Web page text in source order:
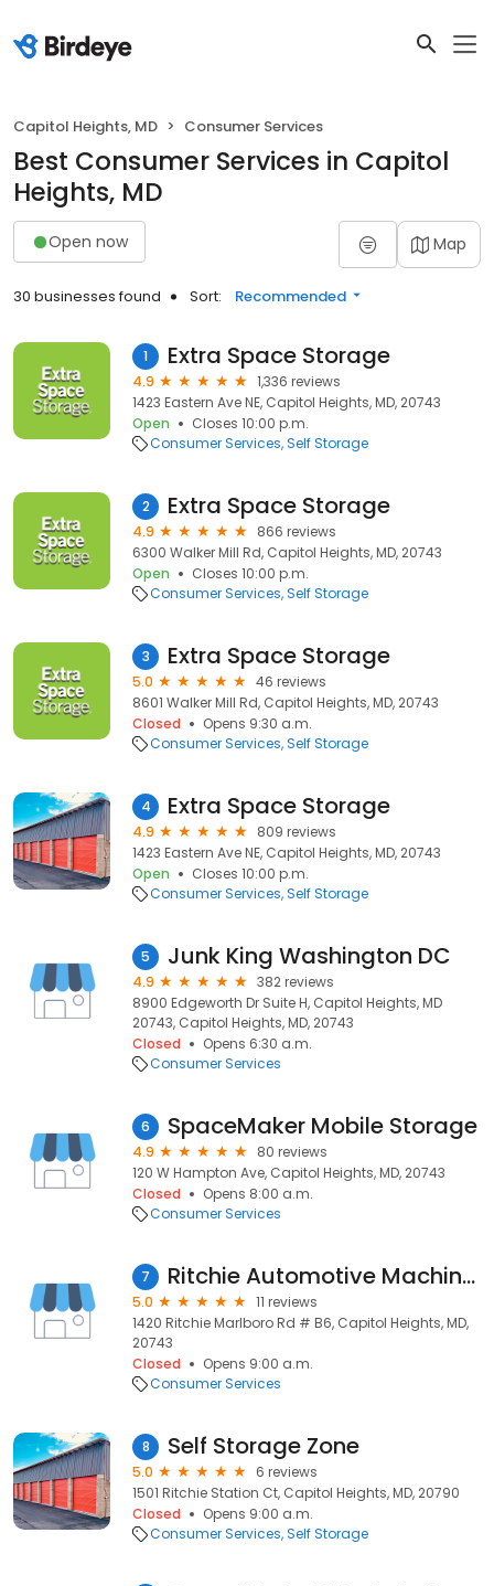
Capitol Heights, MD Consumer Services
Best Consumer Services in Capitol
Heights, MD
Open now Map
30 businesses found Sort: Recommended
1 Extra Space Storage
4.9
1,336 reviews
1423 Eastern Ave NE, Capitol Heights, MD, 20743
Open
Closes 10:00 p.m.
Consumer Services Self Storage
2 Extra Space Storage
4.9
866 reviews
6300 Walker Mill Rd, Capitol Heights, MD, 20743
Open
Closes 10:00 p.m.
Consumer Services Self Storage
3 Extra Space Storage
5.0
46 reviews
8601 Walker Mill Rd, Capitol Heights, MD, 20743
Closed
Opens 9:30 a.m.
Consumer Services Self Storage
4 Extra Space Storage
4.9
809 reviews
1423 Eastern Ave NE, Capitol Heights, MD, 20743
Open
Closes 10:00 p.m.
Consumer Services Self Storage
5 Junk King Washington DC
4.9
382 reviews
8900 Edgeworth Dr Suite H, Capitol Heights, MD
20743, Capitol Heights, MD, 20743
Closed
Opens 6:30 a.m.
Consumer Services
6 SpaceMaker Mobile Storage
4.9
80 reviews
120 W Hampton Ave, Capitol Heights, MD, 20743
Closed
Opens 8:00 a.m.
Consumer Services
7 Ritchie Automotive Machine Shp
5.0
11 reviews
1420 Ritchie Marlboro Rd # B6, Capitol Heights, MD,
20743
Closed
Opens 9:00 a.m.
Consumer Services
8 Self Storage Zone
5.0
6 reviews
1501 Ritchie Station Ct, Capitol Heights, MD, 20790
Closed
Opens 9:00 a.m.
Consumer Services Self Storage